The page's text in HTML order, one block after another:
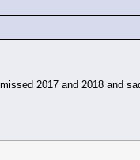
2017 and 2018 and